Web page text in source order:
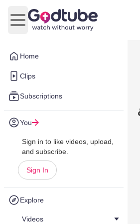
Home
Clips
Subscriptions
You
Sign in to like videos, upload,
and subscribe.
Sign In
Explore
Videos
Open main menu